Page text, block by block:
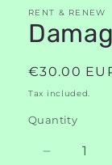
RENT & RENEW
Regular
price
€30.00
Tax included.
Quantity
Decrease